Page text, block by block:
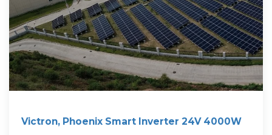
Victron, Phoenix Smart Inverter 24V 4000W